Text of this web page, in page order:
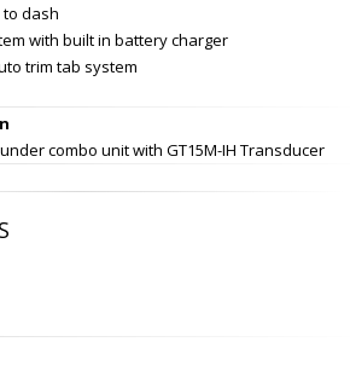
to dash
with built in battery charger
trim tab system
combo unit with GT15M-IH Transducer